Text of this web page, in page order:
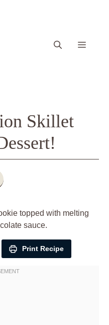
Menu
Skillet
Print Recipe